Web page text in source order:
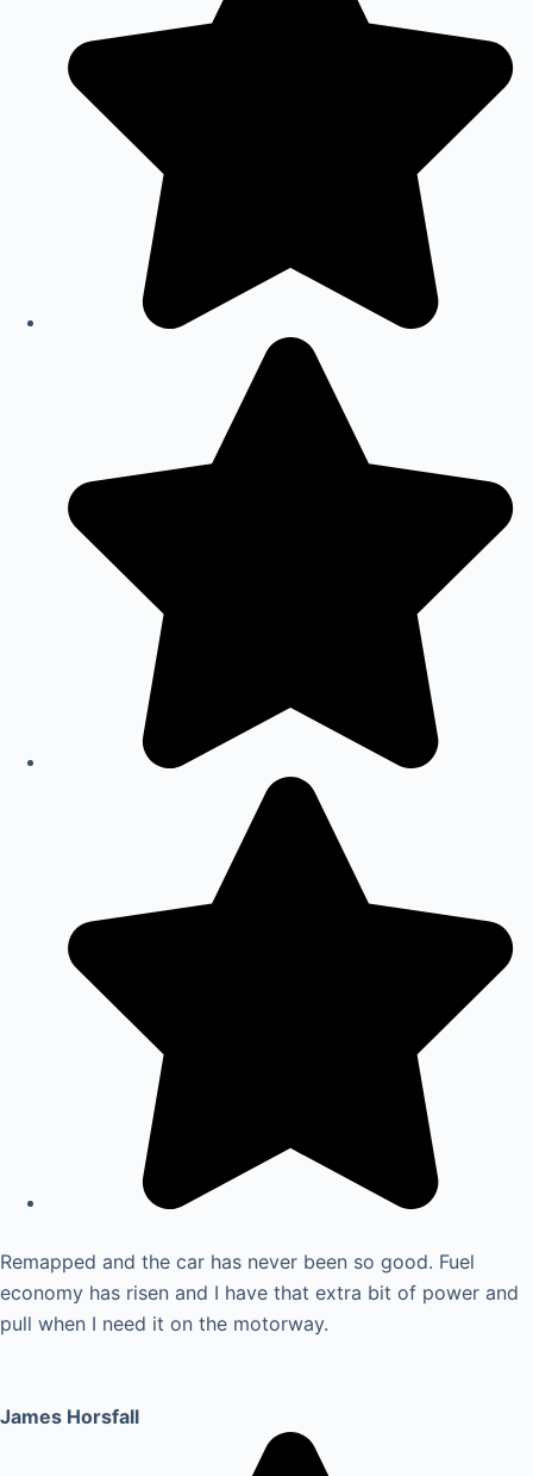
Remapped and the car has never been so good. Fuel
economy has risen and I have that extra bit of power and
pull when I need it on the motorway.
James Horsfall